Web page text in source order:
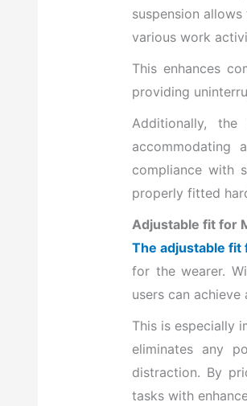
suspension
various work
This enhances
providing
Additionally,
accommodating
compliance with
properly fitted
Adjustable fit for
The adjustable fit
for the wearer.
users can
This is especially
eliminates any
distraction. By
tasks with